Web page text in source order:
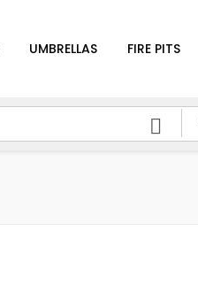
UMBRELLAS FIRE PITS